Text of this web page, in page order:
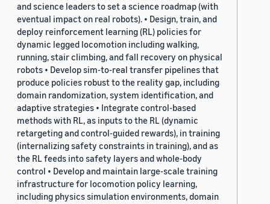
and science leaders to set a science roadmap (with
eventual impact on real robots). • Design, train, and
deploy reinforcement learning (RL) policies for
dynamic legged locomotion including walking,
running, stair climbing, and fall recovery on physical
robots • Develop sim-to-real transfer pipelines that
produce policies robust to the reality gap, including
domain randomization, system identification, and
adaptive strategies • Integrate control-based
methods with RL, as inputs to the RL (dynamic
retargeting and control-guided rewards), in training
(internalizing safety constraints in training), and as
the RL feeds into safety layers and whole-body
control • Develop and maintain large-scale training
infrastructure for locomotion policy learning,
including physics simulation environments, domain